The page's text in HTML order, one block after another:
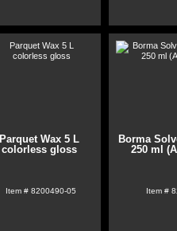
Parquet Wax 5 L
colorless gloss
Item # 8200490-05
Borma
250 ml
Item #